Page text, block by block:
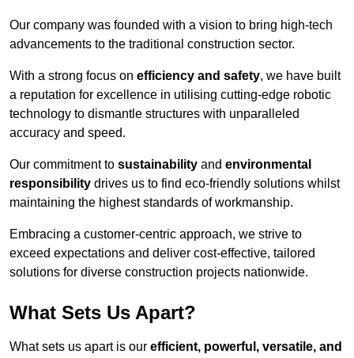
Our company was founded with a vision to bring high-tech
advancements to the traditional construction sector.
With a strong focus on efficiency and safety, we have built
a reputation for excellence in utilising cutting-edge robotic
technology to dismantle structures with unparalleled
accuracy and speed.
Our commitment to sustainability and environmental
responsibility drives us to find eco-friendly solutions whilst
maintaining the highest standards of workmanship.
Embracing a customer-centric approach, we strive to
exceed expectations and deliver cost-effective, tailored
solutions for diverse construction projects nationwide.
What Sets Us Apart?
What sets us apart is our efficient, powerful, versatile, and